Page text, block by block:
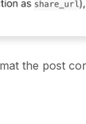
the post